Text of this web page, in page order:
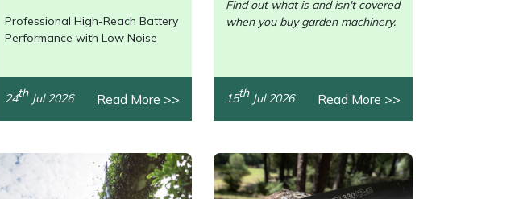
/>
Professional High-Reach Battery
Performance with Low Noise
24thJul 2026 Read More >>
Find out what is and isn't covered
when you buy garden machinery.
15thJul 2026 Read More >>